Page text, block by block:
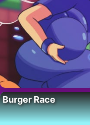
Burger Race